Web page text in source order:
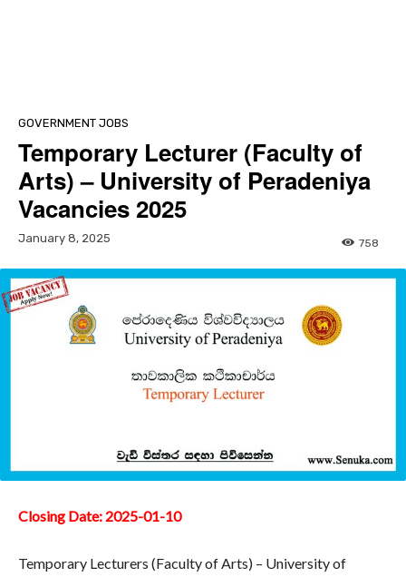
GOVERNMENT JOBS
Temporary Lecturer (Faculty of
Arts) – University of Peradeniya
Vacancies 2025
January 8, 2025 758
Closing Date: 2025-01-10
Temporary Lecturers (Faculty of Arts) – University of